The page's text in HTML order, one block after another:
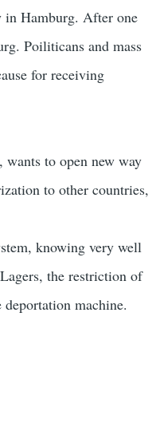
in Hamburg. After one
Poiliticans and mass
for receiving
to open new way
to other countries,
knowing very well
the restriction of
machine.